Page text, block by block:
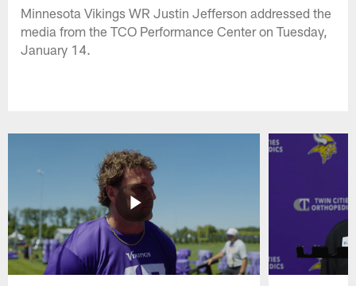
Minnesota Vikings WR Justin Jefferson addressed the
media from the TCO Performance Center on Tuesday,
January 14.